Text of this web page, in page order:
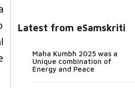
Latest from eSamskriti
Maha Kumbh 2025 was a
Unique combination of
Energy and Peace